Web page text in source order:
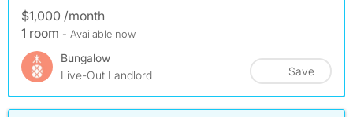
$1,000 /month
1 room - Available now
Bungalow
Live-Out Landlord
Save